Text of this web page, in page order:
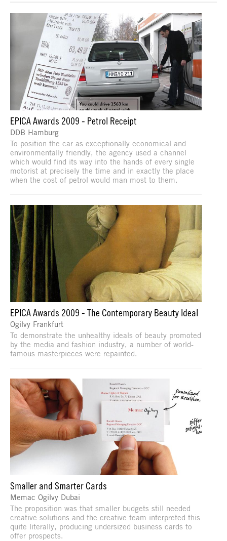
EPICA Awards 2009 - Petrol Receipt
DDB Hamburg
To position the car as exceptionally economical and
environmentally friendly, the agency used a channel
which would find its way into the hands of every single
motorist at precisely the time and in exactly the place
when the cost of petrol would man most to them.
EPICA Awards 2009 - The Contemporary Beauty Ideal
Ogilvy Frankfurt
To demonstrate the unhealthy ideals of beauty promoted
by the media and fashion industry, a number of world-
famous masterpieces were repainted.
Smaller and Smarter Cards
Memac Ogilvy Dubai
The proposition was that smaller budgets still needed
creative solutions and the creative team interpreted this
quite literally, producing undersized business cards to
offer prospects.